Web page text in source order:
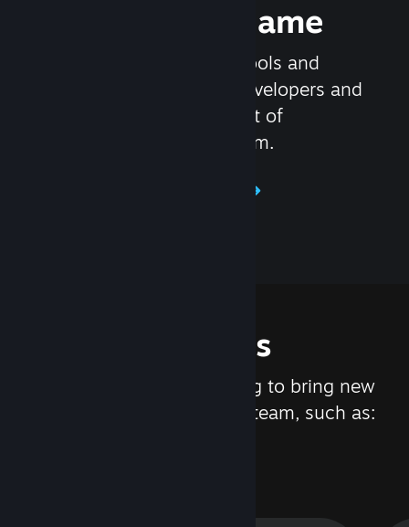
Release your Game
Steamworks is the set of tools and
services that help game developers and
publishers get the most out of
distributing games on Steam.
Features
We are constantly working to bring new
updates and features to Steam, such as: